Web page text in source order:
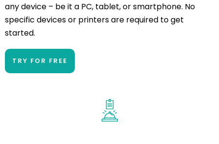
any device – be it a PC, tablet, or smartphone. No
specific devices or printers are required to get
started.
TRY FOR FREE